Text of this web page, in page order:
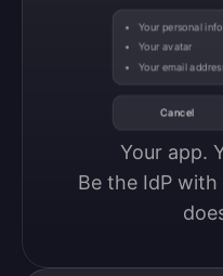
Your personal
Your avatar
Your email
Cancel
Your app.
Be the IdP